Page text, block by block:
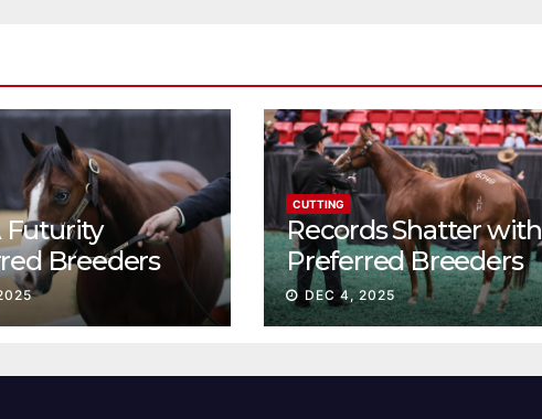
Futurity
Breeders
continue
CUTTING
Records Shatter with
Preferred Breeders
Sale Session II
DEC 4, 2025